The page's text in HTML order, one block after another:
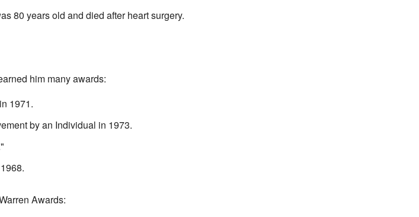
80 years old and died after heart surgery.
him many awards:
1971.
by an Individual in 1973.
Awards: